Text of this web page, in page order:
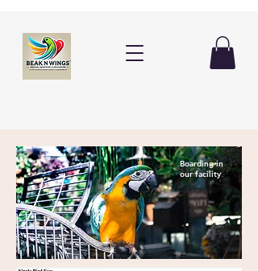
Boarding in
our facility